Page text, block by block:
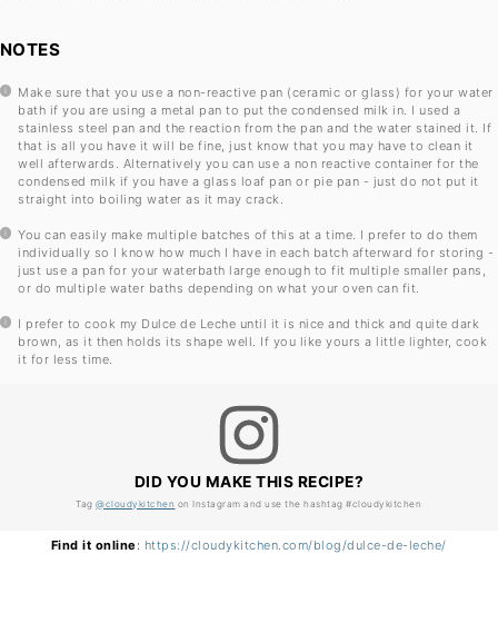
NOTES
Make sure that you use a non-reactive pan (ceramic or glass) for your water
bath if you are using a metal pan to put the condensed milk in. I used a
stainless steel pan and the reaction from the pan and the water stained it. If
that is all you have it will be fine, just know that you may have to clean it
well afterwards. Alternatively you can use a non reactive container for the
condensed milk if you have a glass loaf pan or pie pan - just do not put it
straight into boiling water as it may crack.
You can easily make multiple batches of this at a time. I prefer to do them
individually so I know how much I have in each batch afterward for storing -
just use a pan for your waterbath large enough to fit multiple smaller pans,
or do multiple water baths depending on what your oven can fit.
I prefer to cook my Dulce de Leche until it is nice and thick and quite dark
brown, as it then holds its shape well. If you like yours a little lighter, cook
it for less time.
DID YOU MAKE THIS RECIPE?
Tag@cloudykitchen on Instagram and use the hashtag #cloudykitchen
Find it online : https://cloudykitchen.com/blog/dulce-de-leche/